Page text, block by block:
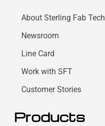
About Sterling Fab Tech
Newsroom
Line Card
Work with SFT
Customer Stories
Products